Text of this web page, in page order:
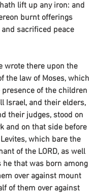
lift up any iron: and
burnt offerings
and sacrificed peace
wrote there upon the
the law of Moses, which
of the children
Israel, and their elders,
their judges, stood on
and on that side before
which bare the
of the LORD, as well
he that was born among
over against mount
of them over against